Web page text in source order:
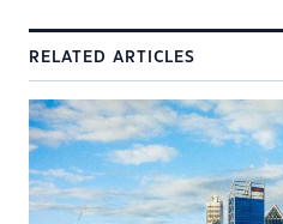
RELATED ARTICLES